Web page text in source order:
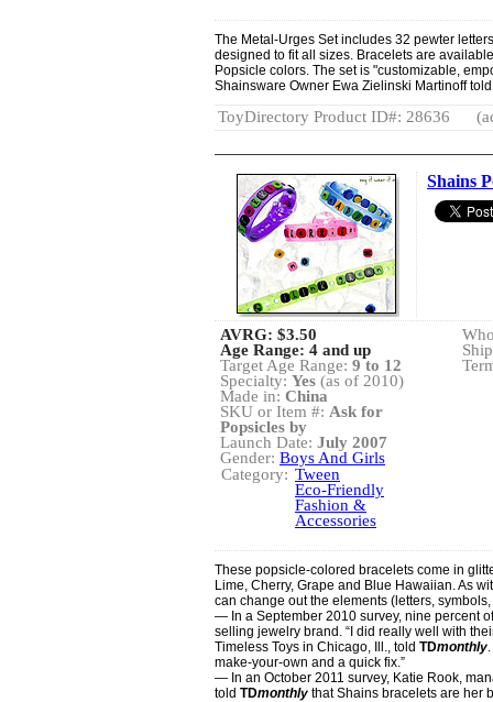
The Metal-Urges Set includes 32 pewter
designed to fit all sizes. Bracelets are
Popsicle colors. The set is "customizable,
Shainsware Owner Ewa Zielinski Martinoff
ToyDirectory Product ID#: 28636
Shains
AVRG: $3.50
Age Range: 4 and up
Target Age Range: 9 to 12
Specialty: Yes (as of 2010)
Made in: China
SKU or Item #: Ask for
Popsicles by
Launch Date: July 2007
Gender: Boys And Girls
Category: Tween
Eco-Friendly
Fashion &
Accessories
These popsicle-colored bracelets come in
Lime, Cherry, Grape and Blue Hawaiian. As
can change out the elements (letters,
— In a September 2010 survey, nine percent
selling jewelry brand. “I did really well with
Timeless Toys in Chicago, Ill., told TDmonthly
make-your-own and a quick fix.”
— In an October 2011 survey, Katie Rook,
told TDmonthly that Shains bracelets are her